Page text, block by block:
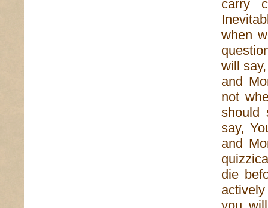
carry
when
will
and
not
should
say,
and
die